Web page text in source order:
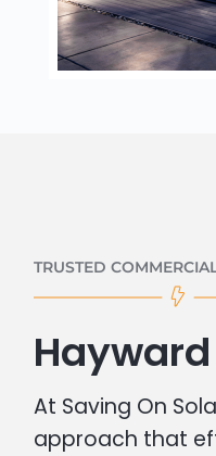
TRUSTED
At Saving On
approach that